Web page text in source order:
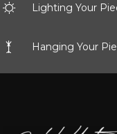
Lighting Your
Hanging Your